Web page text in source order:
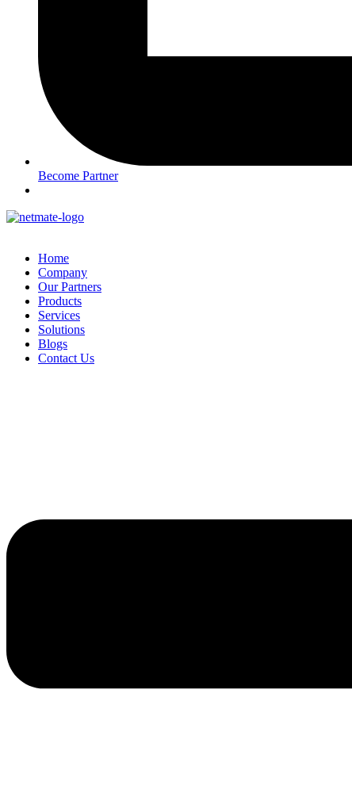
Become Partner
Home
Company
Our Partners
Products
Services
Solutions
Blogs
Contact Us